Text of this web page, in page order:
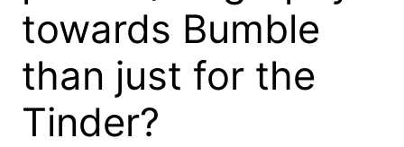
towards Bumble
than just for the
Tinder?